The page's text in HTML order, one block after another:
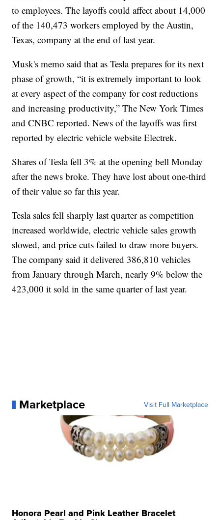
to employees. The layoffs could affect about 14,000
of the 140,473 workers employed by the Austin,
Texas, company at the end of last year.
Musk's memo said that as Tesla prepares for its next
phase of growth, “it is extremely important to look
at every aspect of the company for cost reductions
and increasing productivity,” The New York Times
and CNBC reported. News of the layoffs was first
reported by electric vehicle website Electrek.
Shares of Tesla fell 3% at the opening bell Monday
after the news broke. They have lost about one-third
of their value so far this year.
Tesla sales fell sharply last quarter as competition
increased worldwide, electric vehicle sales growth
slowed, and price cuts failed to draw more buyers.
The company said it delivered 386,810 vehicles
from January through March, nearly 9% below the
423,000 it sold in the same quarter of last year.
Marketplace Visit Full Marketplace
Honora Pearl and Pink Leather Bracelet